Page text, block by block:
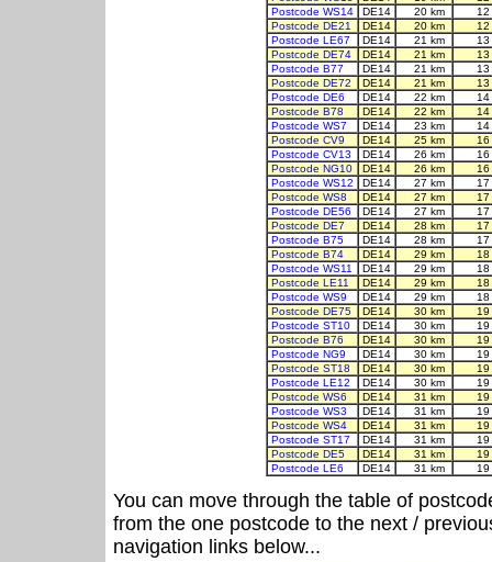
Postcode WS14
DE14 20 km
Postcode DE21
DE14 20 km
Postcode LE67
DE14 21 km
Postcode DE74
DE14 21 km
Postcode B77
DE14 21 km
Postcode DE72
DE14 21 km
Postcode DE6
DE14 22 km
Postcode B78
DE14 22 km
Postcode WS7
DE14 23 km
Postcode CV9
DE14 25 km
Postcode CV13
DE14 26 km
Postcode NG10
DE14 26 km
Postcode WS12
DE14 27 km
Postcode WS8
DE14 27 km
Postcode DE56
DE14 27 km
Postcode DE7
DE14 28 km
Postcode B75
DE14 28 km
Postcode B74
DE14 29 km
Postcode WS11
DE14 29 km
Postcode LE11
DE14 29 km
Postcode WS9
DE14 29 km
Postcode DE75
DE14 30 km
Postcode ST10
DE14 30 km
Postcode B76
DE14 30 km
Postcode NG9
DE14 30 km
Postcode ST18
DE14 30 km
Postcode LE12
DE14 30 km
Postcode WS6
DE14 31 km
Postcode WS3
DE14 31 km
Postcode WS4
DE14 31 km
Postcode ST17
DE14 31 km
Postcode DE5
DE14 31 km
Postcode LE6
DE14 31 km
You can move through the table of
from the one postcode to the next /
navigation links below...